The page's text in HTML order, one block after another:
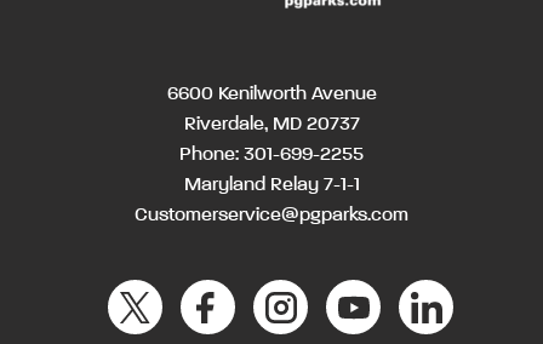
6600 Kenilworth Avenue
Riverdale, MD 20737
Phone: 301-699-2255
Maryland Relay 7-1-1
Customerservice@pgparks.com